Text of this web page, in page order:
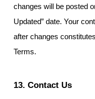
changes will be posted
Updated” date. Your
after changes
Terms.
13. Contact Us